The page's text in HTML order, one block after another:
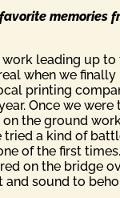
memories
leading up to
when we
printing
Once we were
the ground
tried a kind of
of the first
on the bridge
and sound to